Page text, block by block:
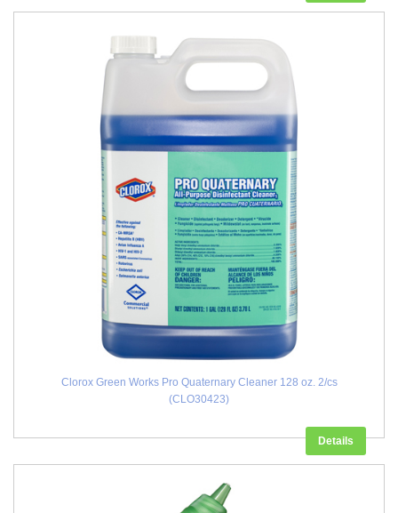
Clorox Green Works Pro Quaternary Cleaner 128 oz. 2/cs
(CLO30423)
Details